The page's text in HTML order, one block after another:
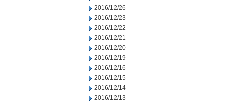
2016/12/26
2016/12/23
2016/12/22
2016/12/21
2016/12/20
2016/12/19
2016/12/16
2016/12/15
2016/12/14
2016/12/13